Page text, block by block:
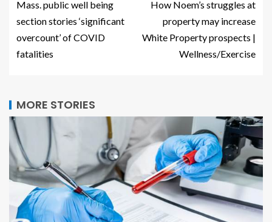
Mass. public well being
section stories ‘significant
overcount’ of COVID
fatalities
How Noem’s struggles at
property may increase
White Property prospects |
Wellness/Exercise
MORE STORIES